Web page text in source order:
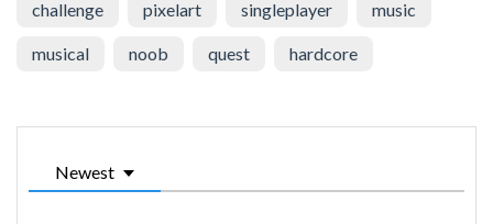
challenge pixelart singleplayer music
musical noob quest hardcore
Newest